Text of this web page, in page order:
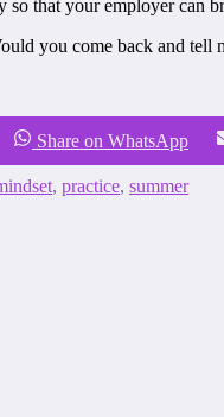
that your employer can
you come back and tell
Share on WhatsApp
, practice, summer